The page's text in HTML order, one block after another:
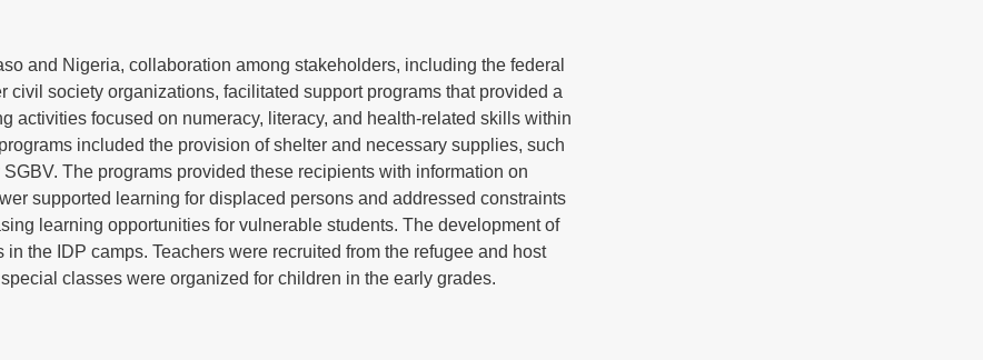
and Nigeria, collaboration among stakeholders, including the federal
society organizations, facilitated support programs that provided a
activities focused on numeracy, literacy, and health-related skills within
included the provision of shelter and necessary supplies, such
The programs provided these recipients with information on
supported learning for displaced persons and addressed constraints
learning opportunities for vulnerable students. The development of
the IDP camps. Teachers were recruited from the refugee and host
classes were organized for children in the early grades.